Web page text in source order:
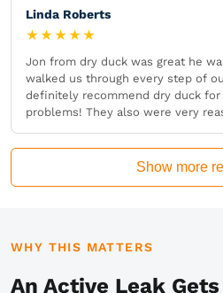
Linda Roberts
★★★★★
Jon from dry duck was great he
walked us through every step of
definitely recommend dry duck
problems! They also were very
Show more
WHY THIS MATTERS
An Active Leak